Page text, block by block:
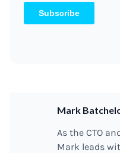
Mark
As the CTO
Mark leads